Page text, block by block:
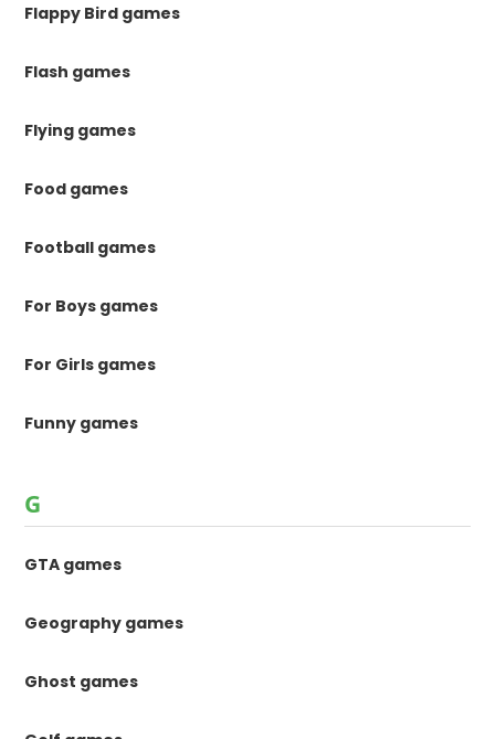
Flappy Bird games
Flash games
Flying games
Food games
Football games
For Boys games
For Girls games
Funny games
G
GTA games
Geography games
Ghost games